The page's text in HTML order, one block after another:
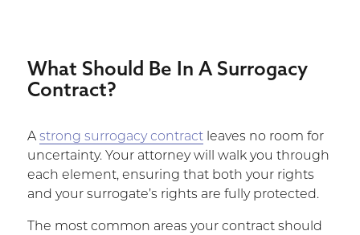
What Should Be In A Surrogacy
Contract?
A strong surrogacy contractleaves no room for
uncertainty. Your attorney will walk you through
each element, ensuring that both your rights
and your surrogate’s rights are fully protected.
The most common areas your contract should